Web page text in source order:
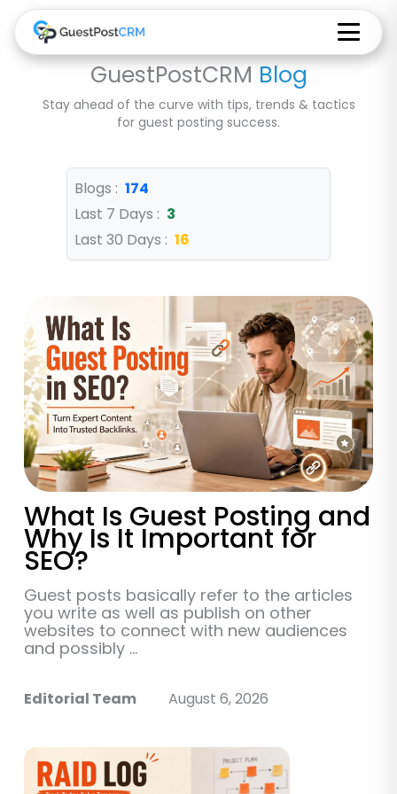
GuestPostCRM Blog
Stay ahead of the curve with tips, trends & tactics
for guest posting success.
Blogs : 174
Last 7 Days : 3
Last 30 Days : 16
What Is Guest Posting and
Why Is It Important for
SEO?
Guest posts basically refer to the articles
you write as well as publish on other
websites to connect with new audiences
and possibly ...
Editorial Team August 6, 2026